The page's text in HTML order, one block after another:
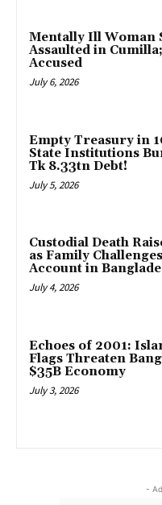
Mentally Ill Woman
Assaulted in
Accused
July 6, 2026
Empty Treasury in
State Institutions
Tk 8.33tn Debt!
July 5, 2026
Custodial Death
as Family
Account in
July 4, 2026
Echoes of 2001:
Flags Threaten
$35B Economy
July 3, 2026
-